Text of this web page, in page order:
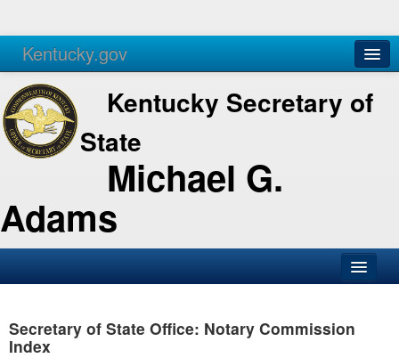
Kentucky.gov
Agencies Services
Kentucky Secretary of
State
Michael G.
Adams
Business
Secretary of State Office: Notary Commission
Index